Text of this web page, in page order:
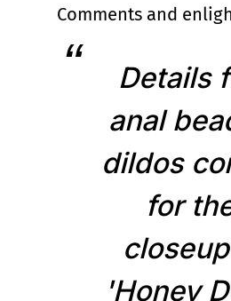
Comments and
Details
anal
dildos
for
'Honey